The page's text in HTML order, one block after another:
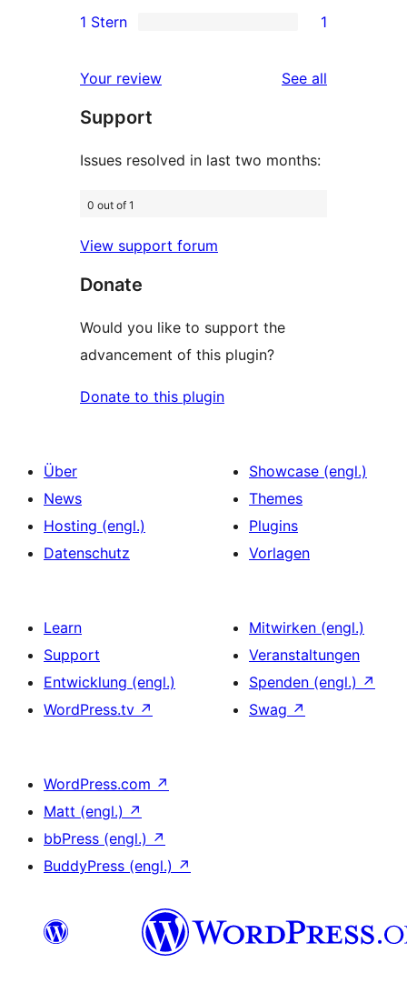
Rezensionen
Sterne-
2-
Rezensionen
Sterne-
Rezension
1 Stern 1
Your review See all
Support
Issues resolved in last two months:
0 out of 1
View support forum
Donate
Would you like to support the
advancement of this plugin?
Donate to this plugin
Über
News
Hosting (engl.)
Datenschutz
Showcase (engl.)
Themes
Plugins
Vorlagen
Learn
Support
Entwicklung (engl.)
WordPress.tv ↗
Mitwirken (engl.)
Veranstaltungen
Spenden (engl.) ↗
Swag ↗
WordPress.com ↗
Matt (engl.) ↗
bbPress (engl.) ↗
BuddyPress (engl.) ↗